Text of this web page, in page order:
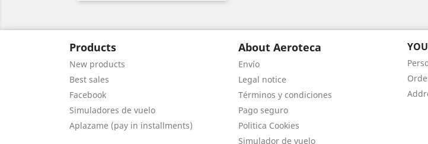
Products
New products
Best sales
Facebook
Simuladores de vuelo
Aplazame (pay in installments)
About Aeroteca
Envío
Legal notice
Términos y condiciones
Pago seguro
Politica Cookies
Simulador de vuelo